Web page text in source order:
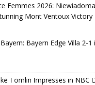
Femmes 2026:
Mont Ventoux Victory
Bayern Edge Villa 2-
Tomlin Impresses in NBC